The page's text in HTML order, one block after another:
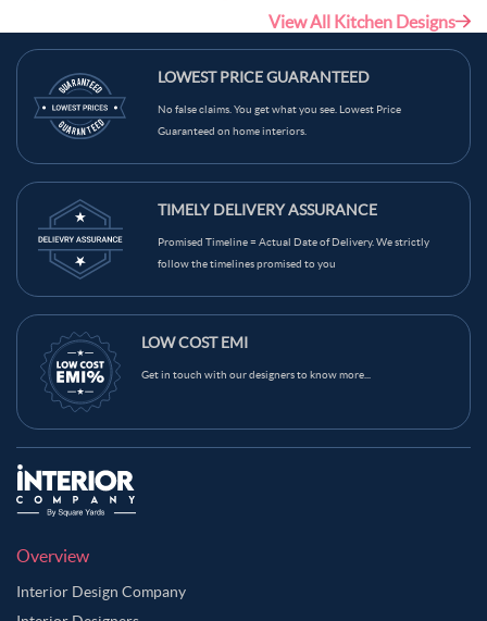
View All Kitchen Designs
LOWEST PRICE GUARANTEED
No false claims. You get what you see. Lowest Price
Guaranteed on home interiors.
TIMELY DELIVERY ASSURANCE
Promised Timeline = Actual Date of Delivery. We strictly
follow the timelines promised to you
LOW COST EMI
Get in touch with our designers to know more...
Overview
Interior Design Company